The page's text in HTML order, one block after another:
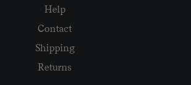
Help
Contact
Shipping
Returns